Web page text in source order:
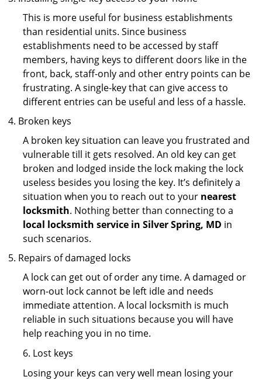
This is more useful for business establishments
than residential units. Since business
establishments need to be accessed by staff
members, having keys to different doors like in the
front, back, staff-only and other entry points can be
frustrating. A single-key that can give access to
different entries can be useful and less of a hassle.
Broken keys
A broken key situation can leave you frustrated and
vulnerable till it gets resolved. An old key can get
broken and lodged inside the lock making the lock
useless besides you losing the key. It’s definitely a
situation when you to reach out to your nearest
locksmith. Nothing better than connecting to a
local locksmith service in Silver Spring, MD in
such scenarios.
Repairs of damaged locks
A lock can get out of order any time. A damaged or
worn-out lock cannot be left idle and needs
immediate attention. A local locksmith is much
reliable in such situations because you will have
help reaching you in no time.
6. Lost keys
Losing your keys can very well mean losing your